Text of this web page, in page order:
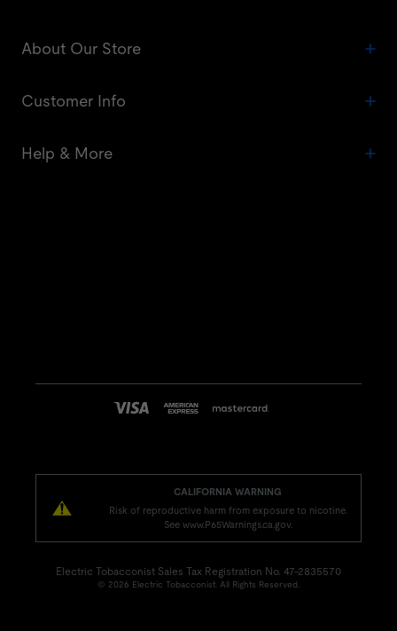
About Our Store
Customer Info
Help & More
CALIFORNIA WARNING
Risk of reproductive harm from exposure to nicotine.
See www.P65Warnings.ca.gov.
Electric Tobacconist Sales Tax Registration No. 47-2835570
© 2026 Electric Tobacconist. All Rights Reserved.